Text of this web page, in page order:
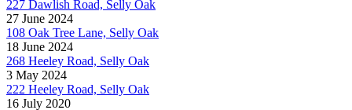
227 Dawlish Road, Selly Oak
27 June 2024
108 Oak Tree Lane, Selly Oak
18 June 2024
268 Heeley Road, Selly Oak
3 May 2024
222 Heeley Road, Selly Oak
16 July 2020